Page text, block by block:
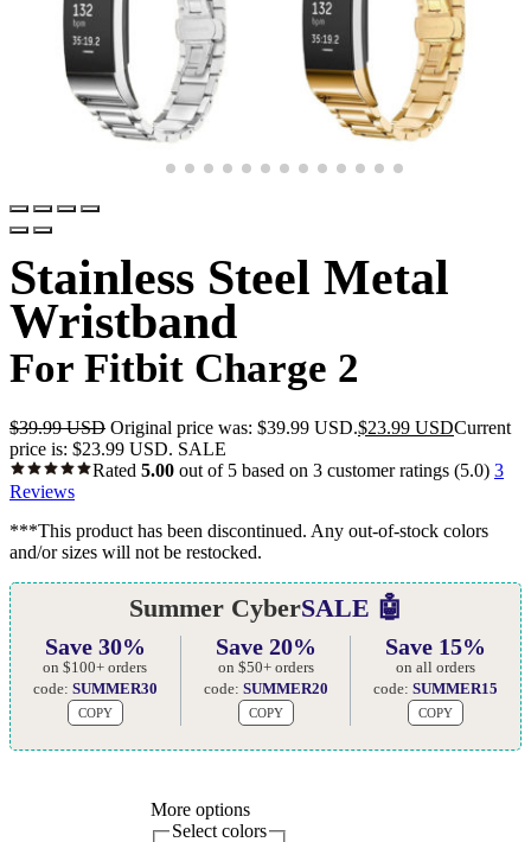
Stainless Steel Metal
Wristband
For Fitbit Charge 2
$39.99 USD Original price was: $39.99 USD.$23.99 USDCurrent
price is: $23.99 USD. SALE
Rated 5.00 out of 5 based on 3 customer ratings (5.0) 3
Reviews
***This product has been discontinued. Any out-of-stock colors
and/or sizes will not be restocked.
Summer CyberSALE 🤖
Save 30%
on $100+ orders
code: SUMMER30
COPY
Save 20%
on $50+ orders
code: SUMMER20
COPY
Save 15%
on all orders
code:SUMMER15
COPY
More options
Select colors